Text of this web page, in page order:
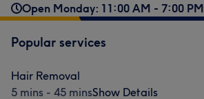
Open Monday: 11:00 AM - 7:00 PM
Popular services
Hair Removal
5 mins - 45 minsShow Details